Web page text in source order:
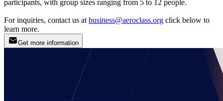
participants, with group sizes ranging from 5 to 12 people.
For inquiries, contact us at business@aeroclass.org click below to
learn more.
Get more information